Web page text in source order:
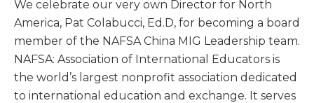
We celebrate our very own Director for North
America, Pat Colabucci, Ed.D, for becoming a board
member of the NAFSA China MIG Leadership team.
NAFSA: Association of International Educators is
the world’s largest nonprofit association dedicated
to international education and exchange. It serves